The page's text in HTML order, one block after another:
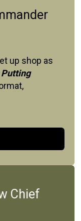
up shop as
Putting
Chief